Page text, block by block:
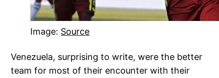
Image: Source
Venezuela, surprising to write, were the better
team for most of their encounter with their